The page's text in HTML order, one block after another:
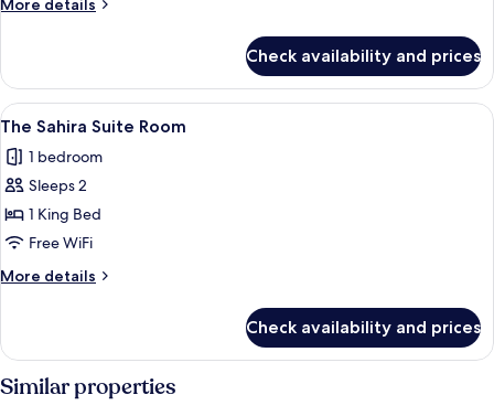
More details
Suite
Check availability and prices
View
all
photos
for
The
Sahira
Suite
Room
The Sahira Suite Room | Premium
1
The Sahira Suite Room
1 bedroom
Sleeps 2
1 King Bed
Free WiFi
More details
More
Sahira
Suite
Room
Check availability and prices
Similar properties